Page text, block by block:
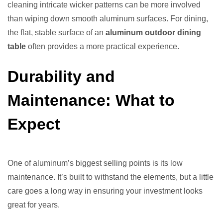
cleaning intricate wicker patterns can be more involved
than wiping down smooth aluminum surfaces. For dining,
the flat, stable surface of an aluminum outdoor dining
table often provides a more practical experience.
Durability and
Maintenance: What to
Expect
One of aluminum’s biggest selling points is its low
maintenance. It’s built to withstand the elements, but a little
care goes a long way in ensuring your investment looks
great for years.